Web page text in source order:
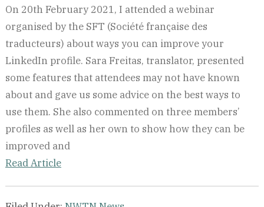
On 20th February 2021, I attended a webinar
organised by the SFT (Société française des
traducteurs) about ways you can improve your
LinkedIn profile. Sara Freitas, translator, presented
some features that attendees may not have known
about and gave us some advice on the best ways to
use them. She also commented on three members’
profiles as well as her own to show how they can be
improved and
Read Article